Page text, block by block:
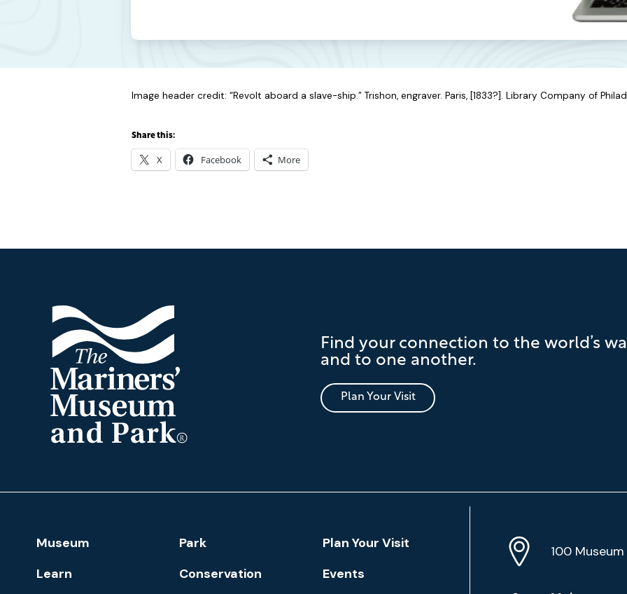
Image header credit: “Revolt aboard a slave-ship.” Trishon, engraver. Paris, [1833?]. Library Company of
Share this:
X Facebook More
and
Find your connection to the world’s
and to one another.
Plan Your Visit
Footer
Navigation
Museum Park
Plan Your Visit
Learn
Conservation Events
Location
Info
Address
100